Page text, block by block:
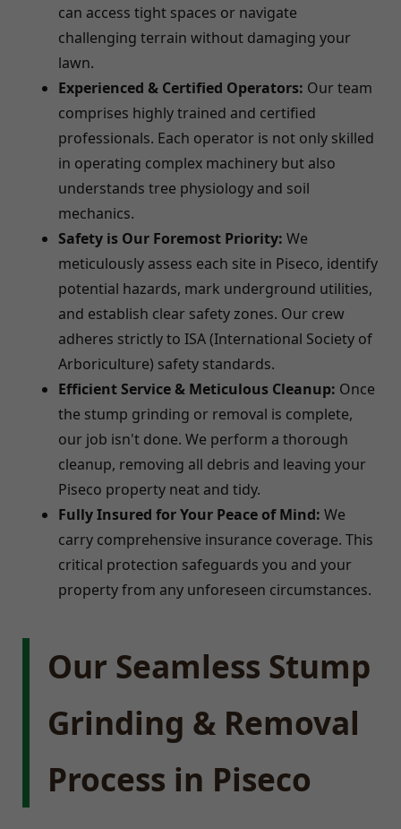
can access tight spaces or navigate
challenging terrain without damaging your
lawn.
Experienced & Certified Operators: Our team
comprises highly trained and certified
professionals. Each operator is not only skilled
in operating complex machinery but also
understands tree physiology and soil
mechanics.
Safety is Our Foremost Priority: We
meticulously assess each site in Piseco, identify
potential hazards, mark underground utilities,
and establish clear safety zones. Our crew
adheres strictly to ISA (International Society of
Arboriculture) safety standards.
Efficient Service & Meticulous Cleanup: Once
the stump grinding or removal is complete,
our job isn't done. We perform a thorough
cleanup, removing all debris and leaving your
Piseco property neat and tidy.
Fully Insured for Your Peace of Mind: We
carry comprehensive insurance coverage. This
critical protection safeguards you and your
property from any unforeseen circumstances.
Our Seamless Stump
Grinding & Removal
Process in Piseco